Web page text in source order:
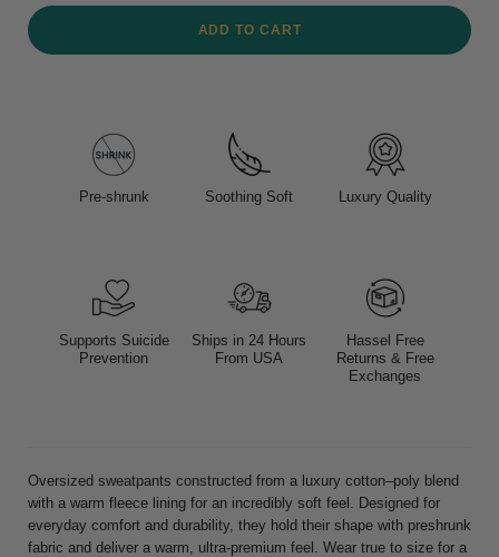
ADD TO CART
Pre-shrunk Soothing Soft Luxury Quality
Supports Suicide
Prevention
Ships in 24 Hours
From USA
Hassel Free
Returns & Free
Exchanges
Oversized sweatpants constructed from a luxury cotton–poly blend
with a warm fleece lining for an incredibly soft feel. Designed for
everyday comfort and durability, they hold their shape with preshrunk
fabric and deliver a warm, ultra-premium feel. Wear true to size for a